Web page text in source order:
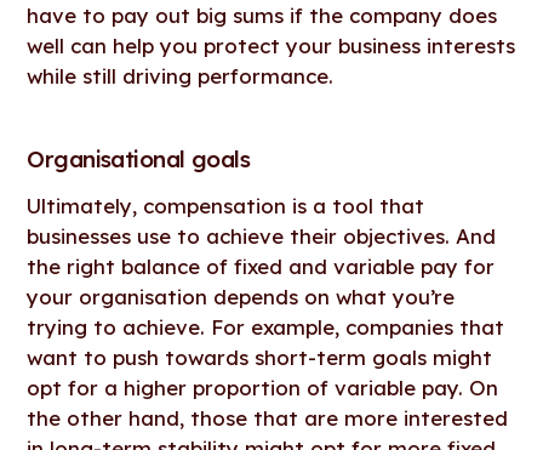
have to pay out big sums if the company does
well can help you protect your business interests
while still driving performance.
Organisational goals
Ultimately, compensation is a tool that
businesses use to achieve their objectives. And
the right balance of fixed and variable pay for
your organisation depends on what you’re
trying to achieve. For example, companies that
want to push towards short-term goals might
opt for a higher proportion of variable pay. On
the other hand, those that are more interested